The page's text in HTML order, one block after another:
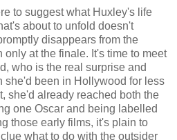
to suggest what Huxley's life
about to unfold doesn't
disappears from the
at the finale. It's time to meet
who is the real surprise and
she'd been in Hollywood for less
she'd already reached both the
one Oscar and being labelled
those early films, it's plain to
what to do with the outsider